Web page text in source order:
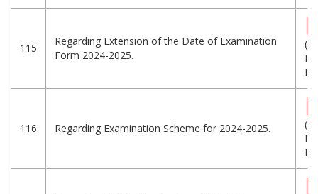
115
Regarding Extension of the Date of Examination
Form 2024-2025.
116 Regarding Examination Scheme for 2024-2025.